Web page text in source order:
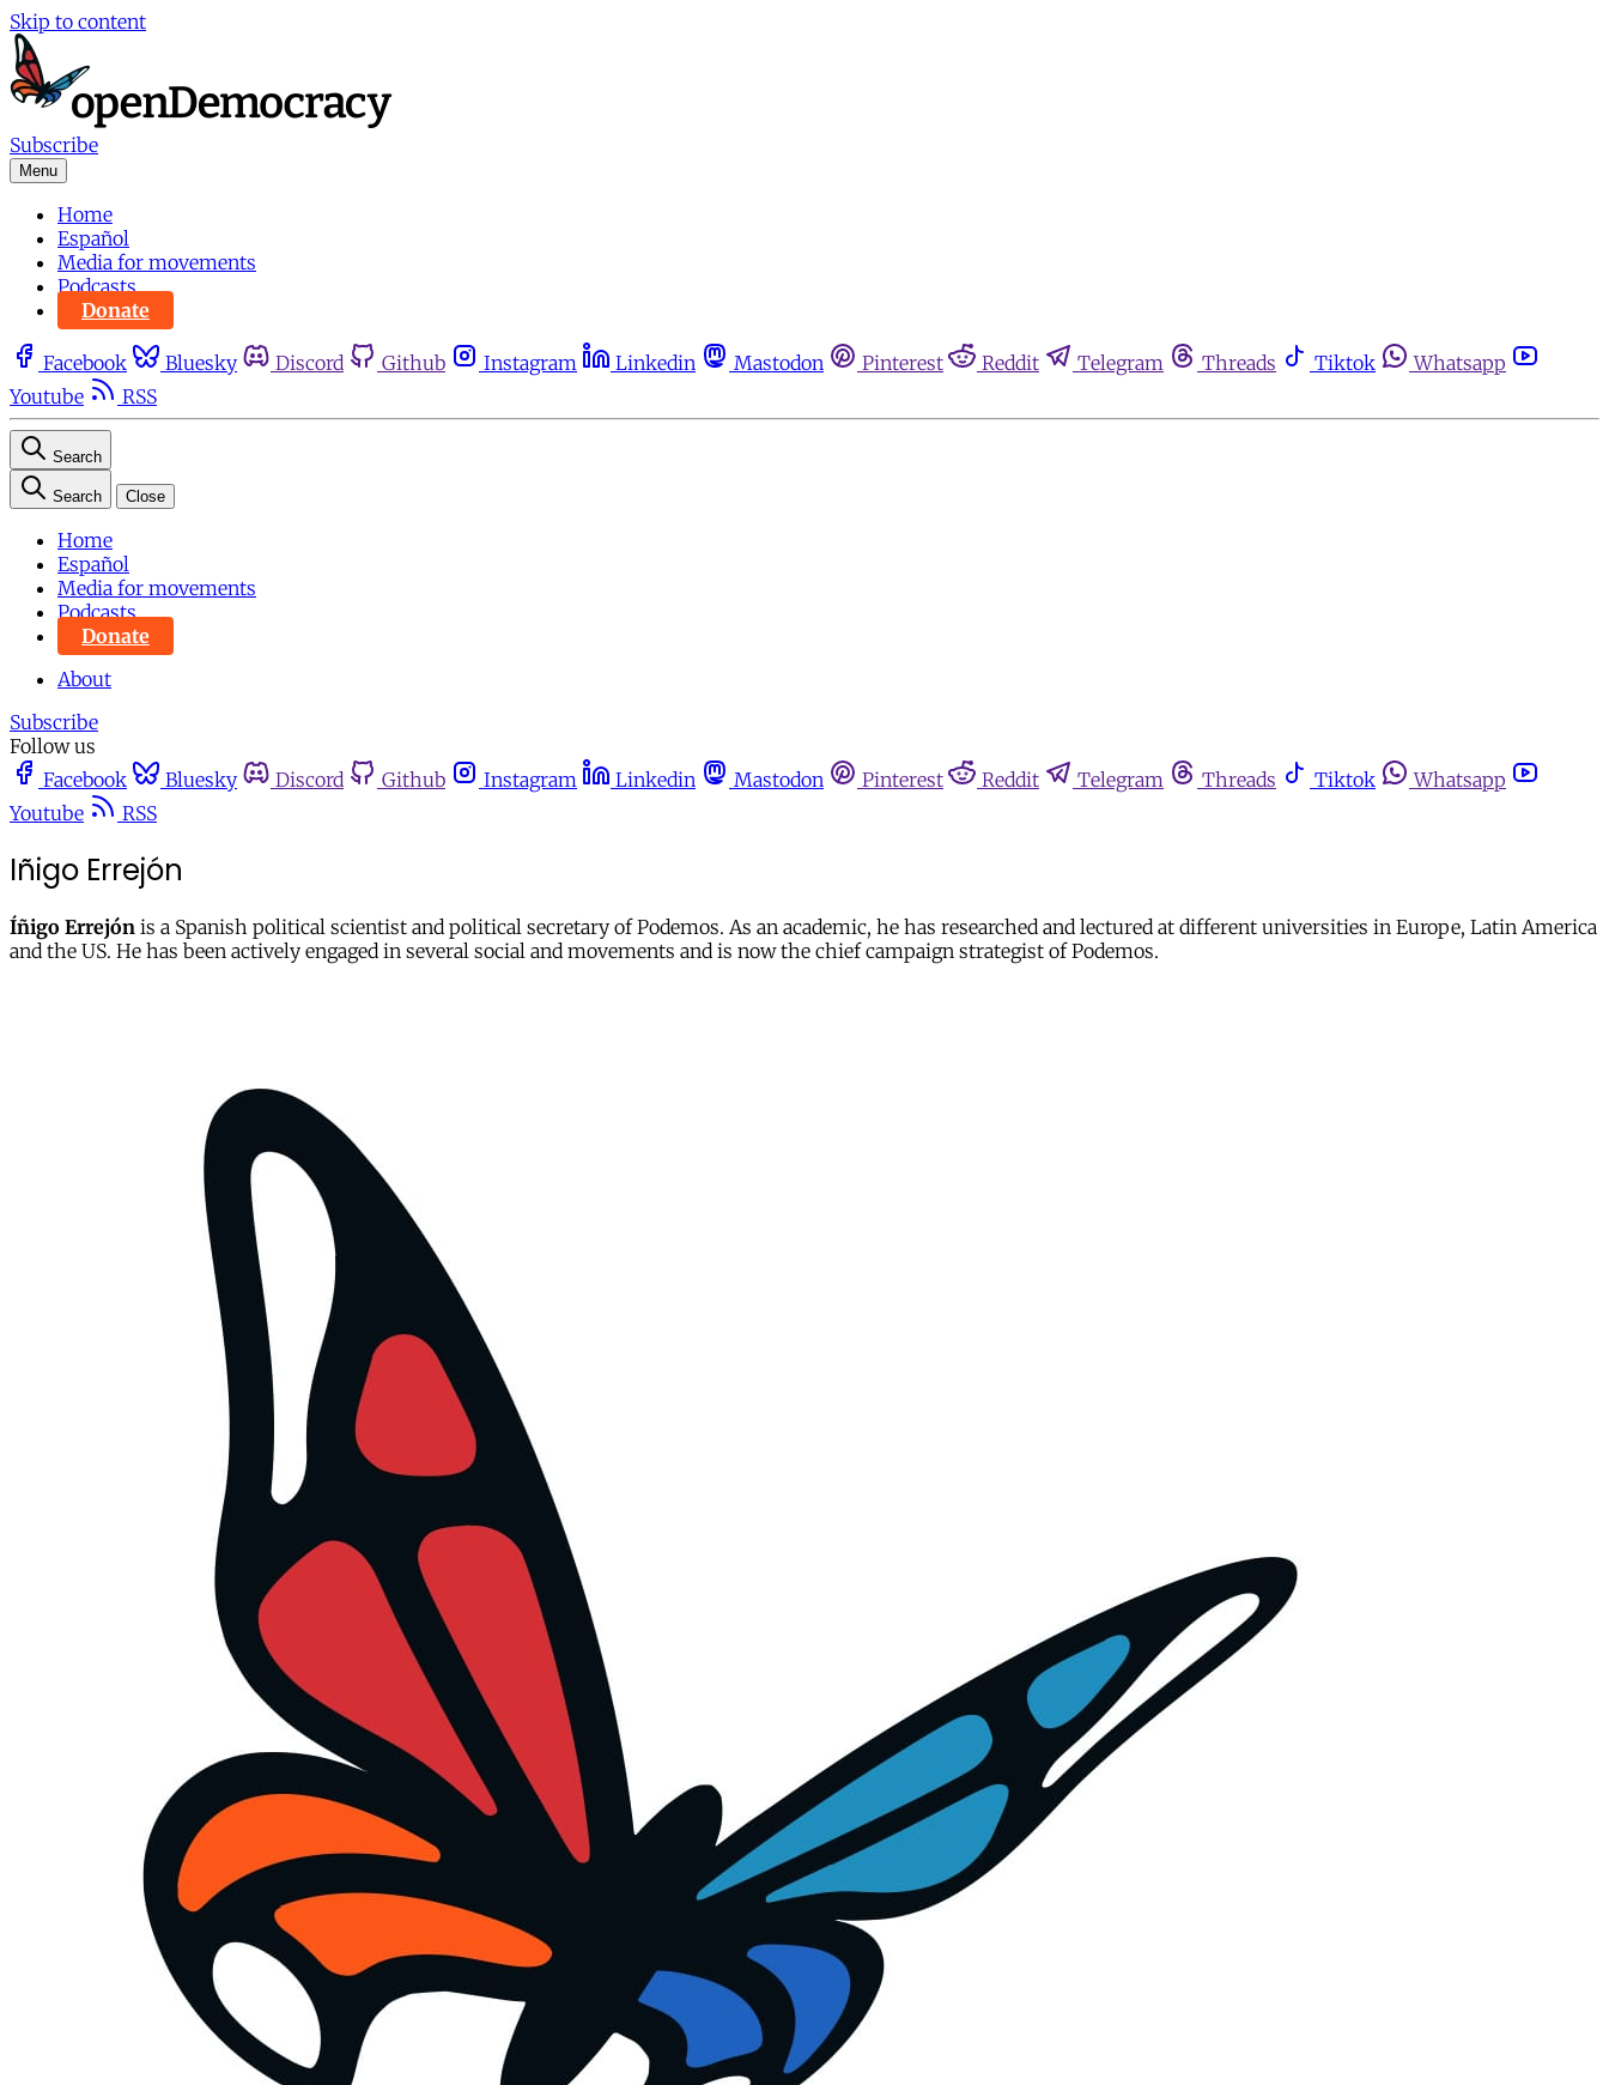
Skip to content
Subscribe
Menu
Home
Español
Media for movements
Podcasts
Donate
Facebook Bluesky Discord Github Instagram Linkedin Mastodon Pinterest Reddit Telegram Threads Tiktok
Whatsapp
Youtube
RSS
Search
Search Close
Home
Español
Media for movements
Podcasts
Donate
About
Subscribe
Follow us
Facebook
Bluesky Discord Github Instagram Linkedin Mastodon Pinterest Reddit Telegram Threads Tiktok
Whatsapp
Youtube
RSS
Iñigo Errejón
Íñigo Errejón is a Spanish political scientist and political secretary of Podemos. As an academic, he has researched and lectured at different universities in Europe, Latin America
and the US. He has been actively engaged in several social and movements and is now the chief campaign strategist of Podemos.